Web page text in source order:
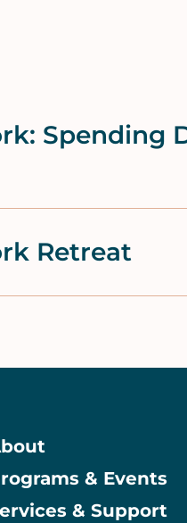
Spending
Retreat
& Events
& Support